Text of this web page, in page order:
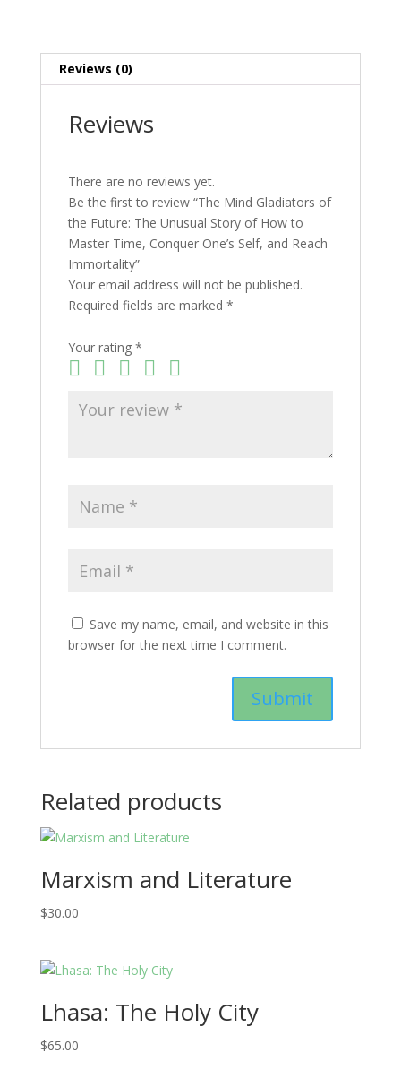
Master
Conquer
Reach
Immortality
quantity
Reviews (0)
Reviews
There are no reviews yet.
Be the first to review “The Mind Gladiators of
the Future: The Unusual Story of How to
Master Time, Conquer One’s Self, and Reach
Immortality”
Your email address will not be published.
Required fields are marked *
Your rating *
Save my name, email, and website in this
browser for the next time I comment.
Related products
Marxism and Literature
$30.00
Lhasa: The Holy City
$65.00